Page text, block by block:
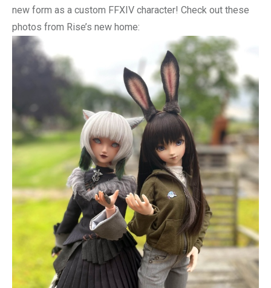
new form as a custom FFXIV character! Check out these
photos from Rise’s new home: